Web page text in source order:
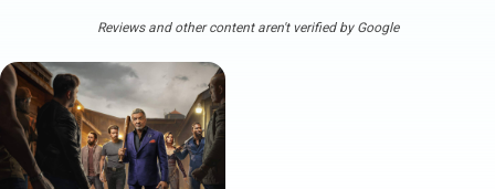
Reviews and other content aren't verified by Google